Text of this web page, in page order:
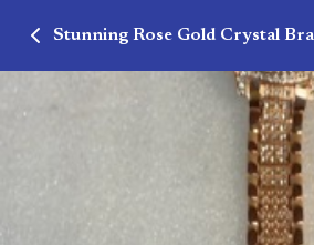
Stunning Rose Gold Crystal